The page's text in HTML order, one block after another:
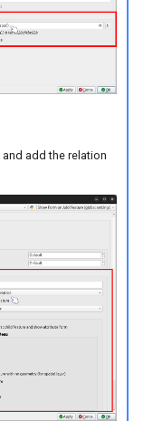
and add the relation